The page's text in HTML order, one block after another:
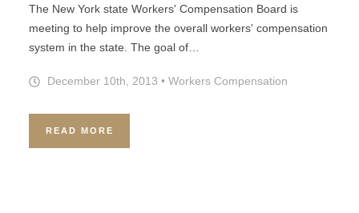
The New York state Workers' Compensation Board is
meeting to help improve the overall workers' compensation
system in the state. The goal of…
December 10th, 2013 •Workers Compensation
READ MORE